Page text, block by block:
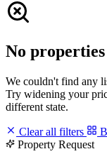
No
We couldn't find any
Try widening your
different state.
Clear all filters
Property Request